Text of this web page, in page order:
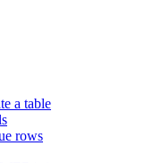
a table
rows